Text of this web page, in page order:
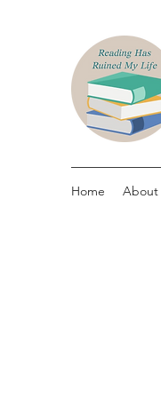
Home About